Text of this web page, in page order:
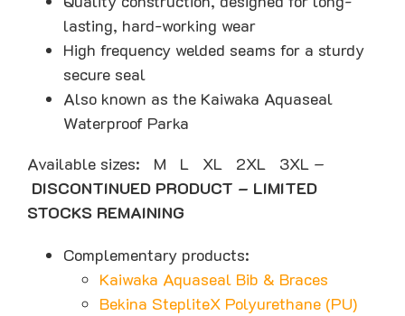
lasting, hard-working wear
High frequency welded seams for a sturdy
secure seal
Also known as the Kaiwaka Aquaseal
Waterproof Parka
Available sizes: M L XL 2XL 3XL –
DISCONTINUED PRODUCT – LIMITED
STOCKS REMAINING
Complementary products:
Kaiwaka Aquaseal Bib & Braces
Bekina StepliteX Polyurethane (PU)